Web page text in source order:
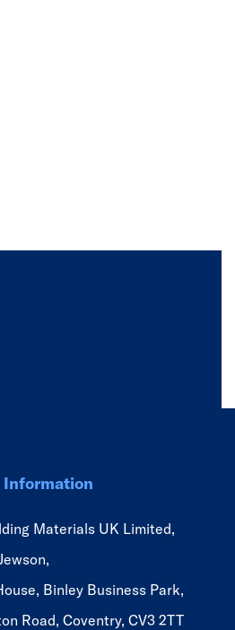
Information
Materials UK Limited,
Binley Business Park,
Road, Coventry, CV3 2TT